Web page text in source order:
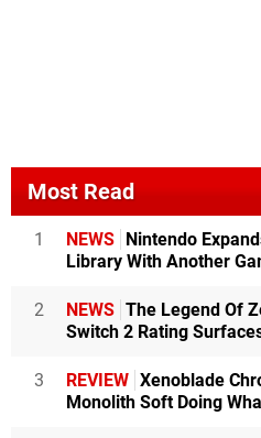
Most Read
1 NEWS Nintendo
Library With Another
2 NEWS The Legend Of
Switch 2 Rating
3 REVIEW Xenoblade
Monolith Soft Doing